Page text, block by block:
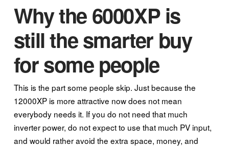
Why the 6000XP is
still the smarter buy
for some people
This is the part some people skip. Just because the
12000XP is more attractive now does not mean
everybody needs it. If you do not need that much
inverter power, do not expect to use that much PV input,
and would rather avoid the extra space, money, and